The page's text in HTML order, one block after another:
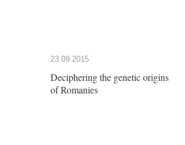
23.09.2015
Deciphering the genetic origins
of Romanies